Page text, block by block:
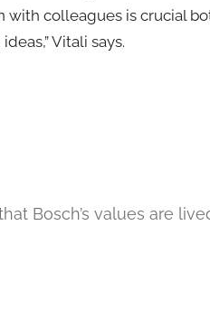
with colleagues is crucial
Vitali says.
Bosch’s values are